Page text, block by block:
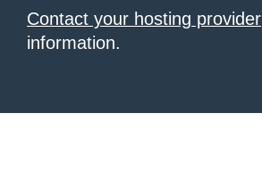
Contact your hosting provider
information.